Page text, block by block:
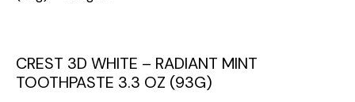
CREST 3D WHITE – RADIANT MINT
TOOTHPASTE 3.3 OZ (93G)